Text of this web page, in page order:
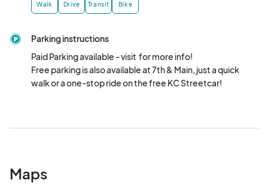
Walk Drive Transit Bike
Parking instructions
Paid Parking available - visit  for more info!
Free parking is also available at 7th & Main, just a quick
walk or a one-stop ride on the free KC Streetcar!
Maps